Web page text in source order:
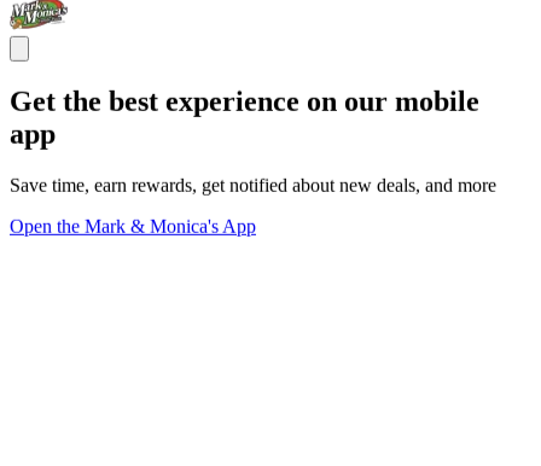
Get the best experience on our mobile
app
Save time, earn rewards, get notified about new deals, and more
Open the Mark & Monica's App